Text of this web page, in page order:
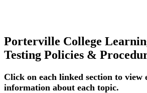
Porterville College
Testing Policies &
Click on each linked section to view
information about each topic.